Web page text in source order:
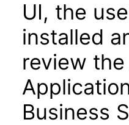
UI, the
installed
review
Business